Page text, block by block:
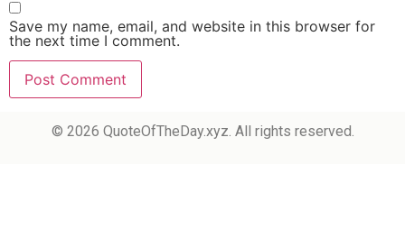
Save my name, email, and website in this browser for
the next time I comment.
© 2026 QuoteOfTheDay.xyz. All rights reserved.